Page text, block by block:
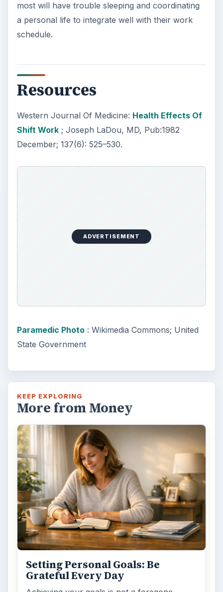
most will have trouble sleeping and coordinating
a personal life to integrate well with their work
schedule.
Resources
Western Journal Of Medicine: Health Effects Of
Shift Work; Joseph LaDou, MD, Pub:1982
December; 137(6): 525–530.
ADVERTISEMENT
Paramedic Photo: Wikimedia Commons; United
State Government
KEEP EXPLORING
More from Money
Setting Personal Goals: Be
Grateful Every Day